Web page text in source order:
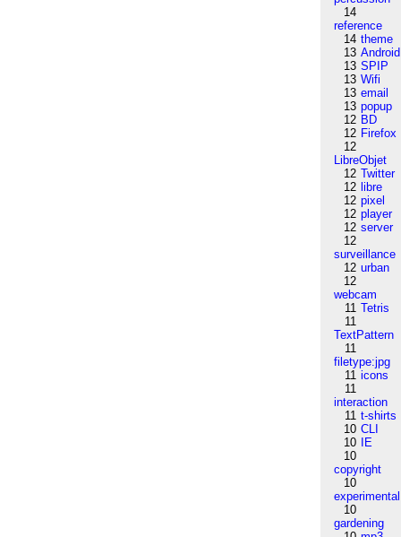
14
reference
14 theme
13 Android
13 SPIP
13 Wifi
13 email
13 popup
12 BD
12 Firefox
12
LibreObjet
12 Twitter
12 libre
12 pixel
12 player
12 server
12
surveillance
12 urban
12
webcam
11 Tetris
11
TextPattern
11
filetype:jpg
11 icons
11
interaction
11 t-shirts
10 CLI
10
IE
10
copyright
10
experimental
10
gardening